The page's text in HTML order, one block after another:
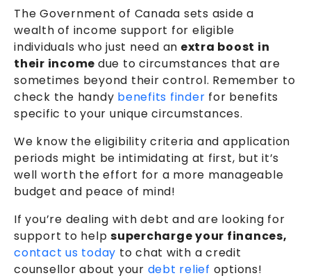
The Government of Canada sets aside a
wealth of income support for eligible
individuals who just need an extra boost in
their income due to circumstances that are
sometimes beyond their control. Remember to
check the handy benefits finder for benefits
specific to your unique circumstances.
We know the eligibility criteria and application
periods might be intimidating at first, but it’s
well worth the effort for a more manageable
budget and peace of mind!
If you’re dealing with debt and are looking for
support to help supercharge your finances,
contact us today to chat with a credit
counsellor about your debt relief options!